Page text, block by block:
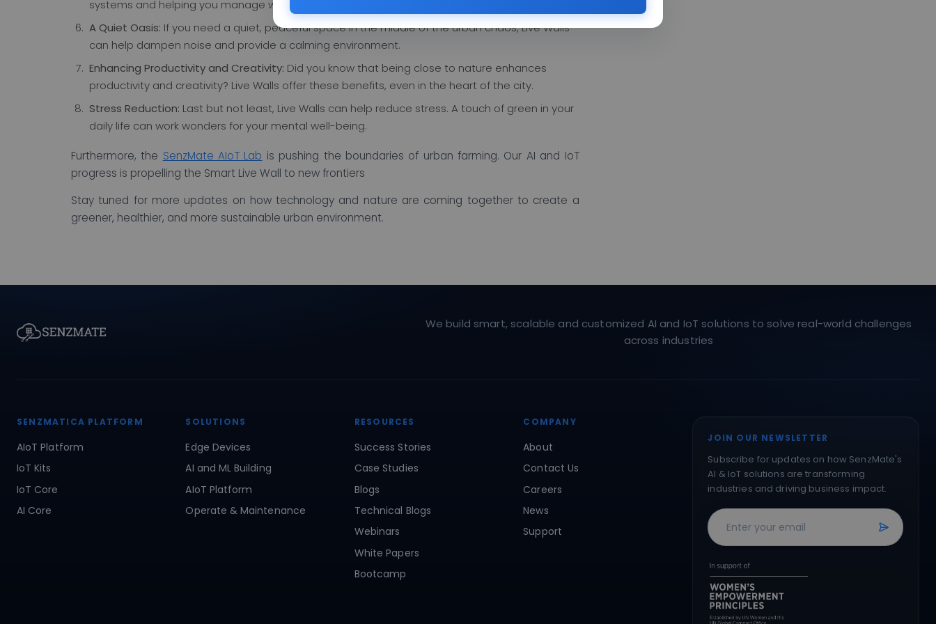
systems and helping you manage water resources efficiently.
A Quiet Oasis: If you need a quiet, peaceful space in the middle of the urban chaos, Live Walls
can help dampen noise and provide a calming environment.
Enhancing Productivity and Creativity: Did you know that being close to nature enhances
productivity and creativity? Live Walls offer these benefits, even in the heart of the city.
Stress Reduction: Last but not least, Live Walls can help reduce stress. A touch of green in your
daily life can work wonders for your mental well-being.
Furthermore, the SenzMate AIoT Lab is pushing the boundaries of urban farming. Our AI and IoT
progress is propelling the Smart Live Wall to new frontiers
Stay tuned for more updates on how technology and nature are coming together to create a
greener, healthier, and more sustainable urban environment.
We build smart, scalable and customized AI and IoT solutions to solve real-world challenges
across industries
SENZMATICA PLATFORM
AIoT Platform
IoT Kits
IoT Core
AI Core
SOLUTIONS
Edge Devices
AI and ML Building
AIoT Platform
Operate & Maintenance
RESOURCES
Success Stories
Case Studies
Blogs
Technical Blogs
Webinars
White Papers
Bootcamp
COMPANY
About
Contact Us
Careers
News
Support
JOIN OUR NEWSLETTER
Subscribe for updates on how SenzMate's
AI & IoT solutions are transforming
industries and driving business impact.